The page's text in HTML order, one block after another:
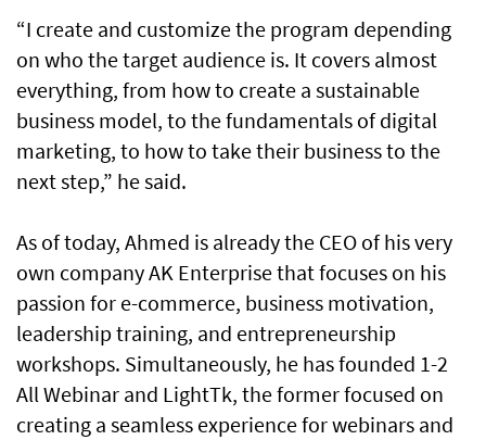
“I create and customize the program depending
on who the target audience is. It covers almost
everything, from how to create a sustainable
business model, to the fundamentals of digital
marketing, to how to take their business to the
next step,” he said.
As of today, Ahmed is already the CEO of his very
own company AK Enterprise that focuses on his
passion for e-commerce, business motivation,
leadership training, and entrepreneurship
workshops. Simultaneously, he has founded 1-2
All Webinar and LightTk, the former focused on
creating a seamless experience for webinars and